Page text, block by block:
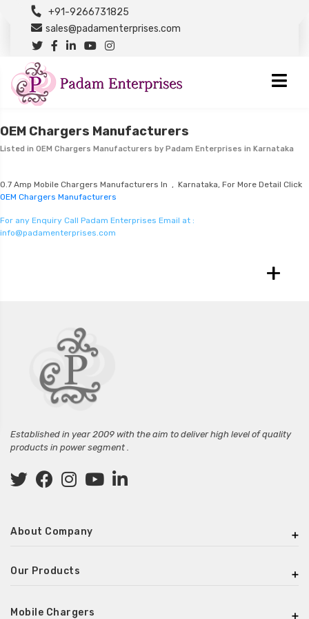
+91-9266731825
sales@padamenterprises.com
OEM Chargers Manufacturers
Listed in OEM Chargers Manufacturers by Padam Enterprises in Karnataka
0.7 Amp Mobile Chargers Manufacturers In , Karnataka, For More Detail Click
OEM Chargers Manufacturers
For any Enquiry Call Padam Enterprises Email at :
info@padamenterprises.com
+
Established in year 2009 with the aim to deliver high level of quality
products in power segment .
About Company
Our Products
Mobile Chargers